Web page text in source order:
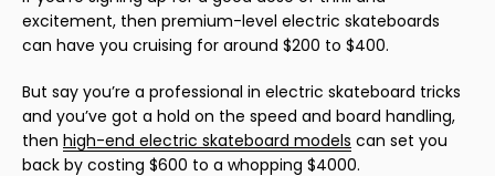
excitement, then premium-level electric skateboards
can have you cruising for around $200 to $400.
But say you’re a professional in electric skateboard tricks
and you’ve got a hold on the speed and board handling,
then high-end electric skateboard models can set you
back by costing $600 to a whopping $4000.